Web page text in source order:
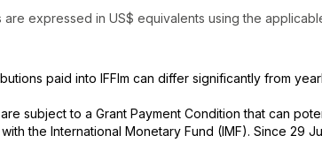
expressed in US$ equivalents using the
paid into IFFIm can differ significantly from
subject to a Grant Payment Condition that can
the International Monetary Fund (IMF). Since 29